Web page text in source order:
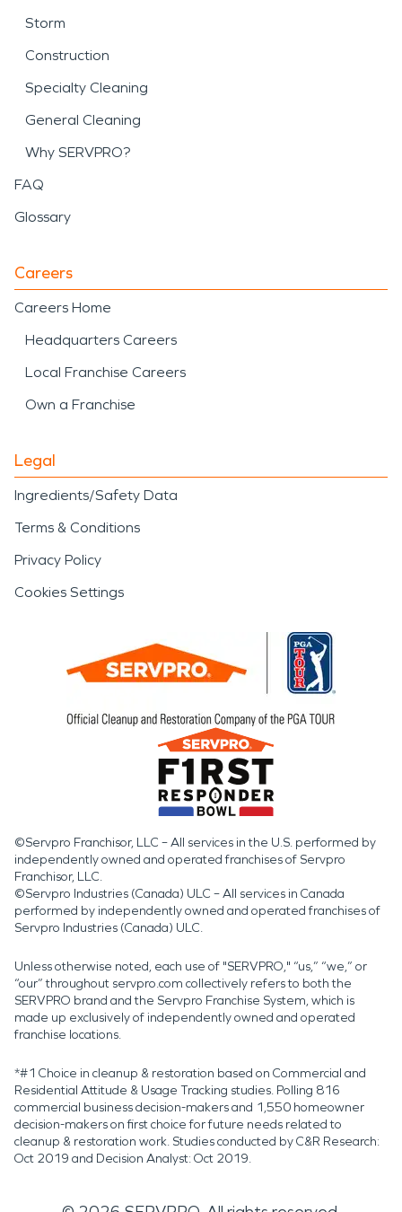
Storm
Construction
Specialty Cleaning
General Cleaning
Why SERVPRO?
FAQ
Glossary
Careers
Careers Home
Headquarters Careers
Local Franchise Careers
Own a Franchise
Legal
Ingredients/Safety Data
Terms & Conditions
Privacy Policy
Cookies Settings
©Servpro Franchisor, LLC – All services in the U.S. performed by
independently owned and operated franchises of Servpro
Franchisor, LLC.
©Servpro Industries (Canada) ULC – All services in Canada
performed by independently owned and operated franchises of
Servpro Industries (Canada) ULC.
Unless otherwise noted, each use of "SERVPRO," “us,” “we,” or
“our” throughout servpro.com collectively refers to both the
SERVPRO brand and the Servpro Franchise System, which is
made up exclusively of independently owned and operated
franchise locations.
*#1 Choice in cleanup & restoration based on Commercial and
Residential Attitude & Usage Tracking studies. Polling 816
commercial business decision-makers and 1,550 homeowner
decision-makers on first choice for future needs related to
cleanup & restoration work. Studies conducted by C&R Research:
Oct 2019 and Decision Analyst: Oct 2019.